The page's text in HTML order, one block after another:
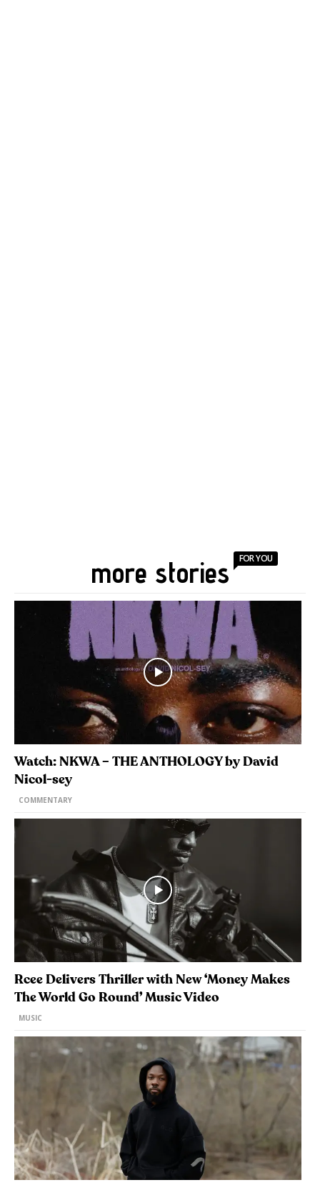
more stories FOR YOU
Watch: NKWA – THE ANTHOLOGY by David
Nicol-sey
COMMENTARY
Rcee Delivers Thriller with New ‘Money Makes
The World Go Round’ Music Video
MUSIC